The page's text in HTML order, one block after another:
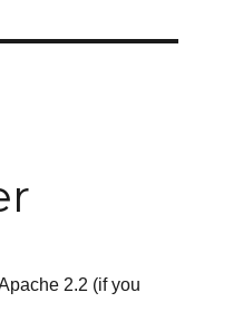
2.2 (if you